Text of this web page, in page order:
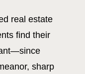
real estate
find their
sharp